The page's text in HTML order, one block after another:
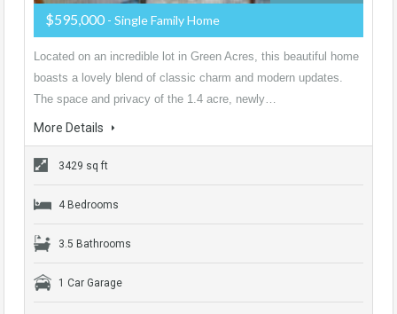
$595,000 - Single Family Home
Located on an incredible lot in Green Acres, this beautiful home
boasts a lovely blend of classic charm and modern updates.
The space and privacy of the 1.4 acre, newly…
More Details
3429 sq ft
4 Bedrooms
3.5 Bathrooms
1 Car Garage